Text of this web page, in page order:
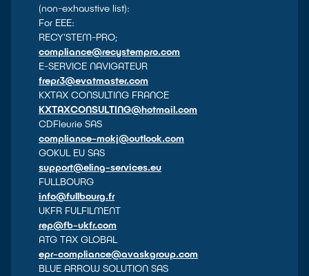
(non-exhaustive list):
For EEE:
RECY'STEM-PRO;
compliance@recystempro.com
E-SERVICE NAVIGATEUR
frepr3@evatmaster.com
KXTAX CONSULTING FRANCE
KXTAXCONSULTING@hotmail.com
CDFleurie SAS
compliance-mokj@outlook.com
GOKUL EU SAS
support@eling-services.eu
FULLBOURG
info@fullbourg.fr
UKFR FULFILMENT
rep@fb-ukfr.com
ATG TAX GLOBAL
epr-compliance@avaskgroup.com
BLUE ARROW SOLUTION SAS